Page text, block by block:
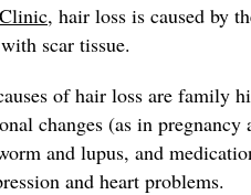
hair loss is caused by
scar tissue.
of hair loss are family
changes (as in pregnancy
and lupus, and
and heart problems.